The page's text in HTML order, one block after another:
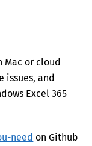
Mac or cloud
issues, and
Excel 365
need on Github